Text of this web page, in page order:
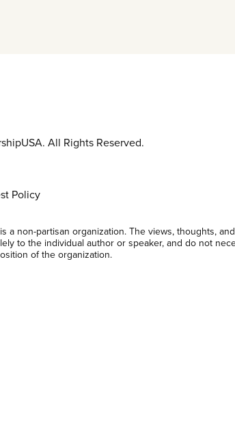
All Rights Reserved.
Policy
a non-partisan organization. The views, thoughts,
to the individual author or speaker, and do not
of the organization.